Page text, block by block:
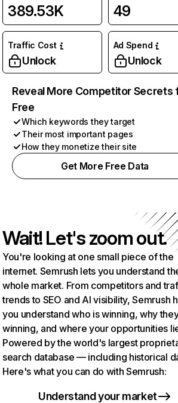
389.53K 49
Traffic Cost
Unlock
Ad Spend
Unlock
Reveal More Competitor Secrets
Free
Which keywords they target
Their most important pages
How they monetize their site
Get More Free Data
Wait! Let's zoom out.
You're looking at one small piece of the
internet. Semrush lets you understand
whole market. From competitors and
trends to SEO and AI visibility, Semrush
you understand who is winning, why
winning, and where your opportunities
Powered by the world's largest
search database — including historical
Here's what you can do with Semrush:
Understand your market